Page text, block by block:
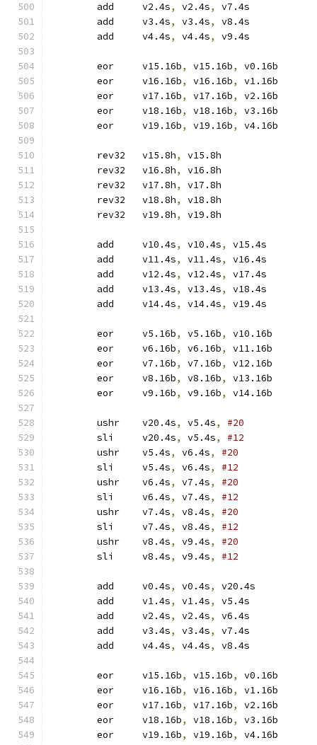
	add	v2.4s
, v2.4s,
v7.4s
	add	v3.4s
, v3.4s,
v8.4s
	add	v4.4s
, v4.4s, v9.4s
	eor	v15.16b
, v15.16b,
v0.16b
	eor	v16.16b
, v16.16b,
v1.16b
	eor	v17.16b
, v17.16b,
v2.16b
	eor	v18.16b
, v18.16b,
v3.16b
	eor	v19.16b
, v19.16b, v4.16b
	rev32	v15.8h
,
v15.8h
	rev32	v16.8h
,
v16.8h
	rev32	v17.8h
,
v17.8h
	rev32	v18.8h
,
v18.8h
	rev32	v19.8h
, v19.8h
	add	v10.4s
, v10.4s,
v15.4s
	add	v11.4s
, v11.4s,
v16.4s
	add	v12.4s
, v12.4s,
v17.4s
	add	v13.4s
, v13.4s,
v18.4s
	add	v14.4s
, v14.4s, v19.4s
	eor	v5.16b
, v5.16b,
v10.16b
	eor	v6.16b
, v6.16b,
v11.16b
	eor	v7.16b
, v7.16b,
v12.16b
	eor	v8.16b
, v8.16b,
v13.16b
	eor	v9.16b
, v9.16b, v14.16b
	ushr	v20.4s
, v5.4s,
#20
	sli	v20.4s
, v5.4s,
#12
	ushr	v5.4s
, v6.4s,
#20
	sli	v5.4s
, v6.4s,
#12
	ushr	v6.4s
, v7.4s,
#20
	sli	v6.4s
, v7.4s,
#12
	ushr	v7.4s
, v8.4s,
#20
	sli	v7.4s
, v8.4s,
#12
	ushr	v8.4s
, v9.4s,
#20
	sli	v8.4s
, v9.4s, #12
	add	v0.4s
, v0.4s,
v20.4s
	add	v1.4s
, v1.4s,
v5.4s
	add	v2.4s
, v2.4s,
v6.4s
	add	v3.4s
, v3.4s,
v7.4s
	add	v4.4s
, v4.4s, v8.4s
	eor	v15.16b
, v15.16b,
v0.16b
	eor	v16.16b
, v16.16b,
v1.16b
	eor	v17.16b
, v17.16b,
v2.16b
	eor	v18.16b
, v18.16b,
v3.16b
	eor	v19.16b
, v19.16b, v4.16b